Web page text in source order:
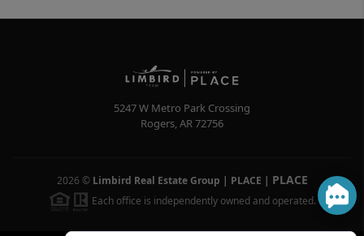
5247 W Metro Park Crossing
Rogers,AR72756
2026 © Limbird Real Estate Group | PLACE | PLACE
Each office is independently owned and operated.